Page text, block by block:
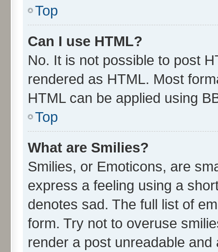
Top
Can I use HTML?
No. It is not possible to post
rendered as HTML. Most
HTML can be applied using
Top
What are Smilies?
Smilies, or Emoticons, are
express a feeling using a
denotes sad. The full list of
form. Try not to overuse
render a post unreadable